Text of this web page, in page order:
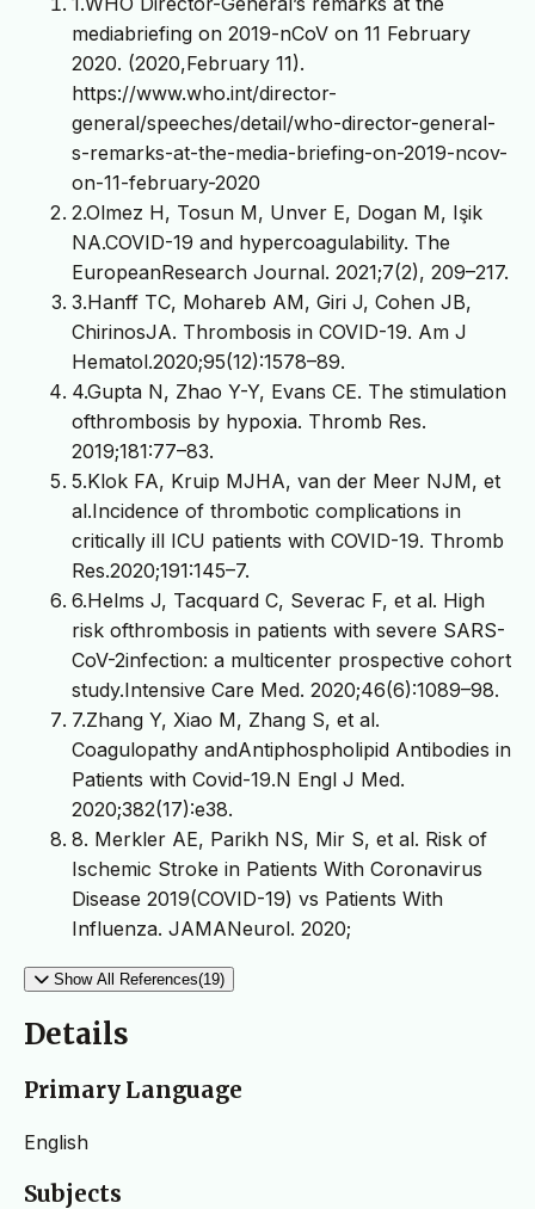
mediabriefing on 2019-nCoV on 11 February
2020. (2020,February 11).
https://www.who.int/director-
general/speeches/detail/who-director-general-
s-remarks-at-the-media-briefing-on-2019-ncov-
on-11-february-2020
2.Olmez H, Tosun M, Unver E, Dogan M, Işik
NA.COVID-19 and hypercoagulability. The
EuropeanResearch Journal. 2021;7(2), 209–217.
3.Hanff TC, Mohareb AM, Giri J, Cohen JB,
ChirinosJA. Thrombosis in COVID-19. Am J
Hematol.2020;95(12):1578–89.
4.Gupta N, Zhao Y-Y, Evans CE. The stimulation
ofthrombosis by hypoxia. Thromb Res.
2019;181:77–83.
5.Klok FA, Kruip MJHA, van der Meer NJM, et
al.Incidence of thrombotic complications in
critically ill ICU patients with COVID-19. Thromb
Res.2020;191:145–7.
6.Helms J, Tacquard C, Severac F, et al. High
risk ofthrombosis in patients with severe SARS-
CoV-2infection: a multicenter prospective cohort
study.Intensive Care Med. 2020;46(6):1089–98.
7.Zhang Y, Xiao M, Zhang S, et al.
Coagulopathy andAntiphospholipid Antibodies in
Patients with Covid-19.N Engl J Med.
2020;382(17):e38.
8. Merkler AE, Parikh NS, Mir S, et al. Risk of
Ischemic Stroke in Patients With Coronavirus
Disease 2019(COVID-19) vs Patients With
Influenza. JAMANeurol. 2020;
Show All References(19)
Details
Primary Language
English
Subjects